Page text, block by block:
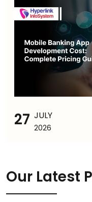
27 JULY
2026
Our Latest